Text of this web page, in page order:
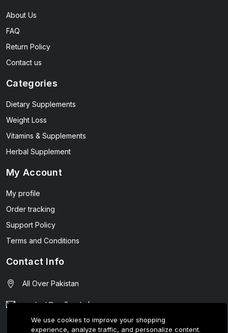
About Us
FAQ
Return Policy
Contact us
Categories
Dietary Supplements
Weight Loss
Vitamins & Supplements
Herbal Supplement
My Account
My profile
Order tracking
Support Policy
Terms and Conditions
Contact Info
All Over Pakistan
contact@wellmart.pk
03208727951
We use cookies to improve your shopping
experience, analyze traffic, and personalize content.